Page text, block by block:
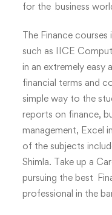
for the business
The Finance
such as IICE
in an extremely easy
financial terms and
simple way to the
reports on finance,
management, Excel
of the subjects
Shimla. Take up a
pursuing the best
professional in the